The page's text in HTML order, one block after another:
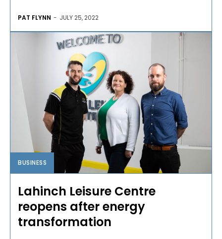
PAT FLYNN - JULY 25, 2022
BUSINESS
Lahinch Leisure Centre
reopens after energy
transformation